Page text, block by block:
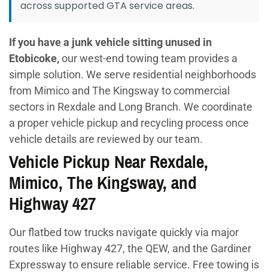
across supported GTA service areas.
If you have a junk vehicle sitting unused in
Etobicoke,our west-end towing team provides a
simple solution. We serve residential neighborhoods
from Mimico and The Kingsway to commercial
sectors in Rexdale and Long Branch. We coordinate
a proper vehicle pickup and recycling process once
vehicle details are reviewed by our team.
Vehicle Pickup Near Rexdale,
Mimico, The Kingsway, and
Highway 427
Our flatbed tow trucks navigate quickly via major
routes like Highway 427, the QEW, and the Gardiner
Expressway to ensure reliable service. Free towing is